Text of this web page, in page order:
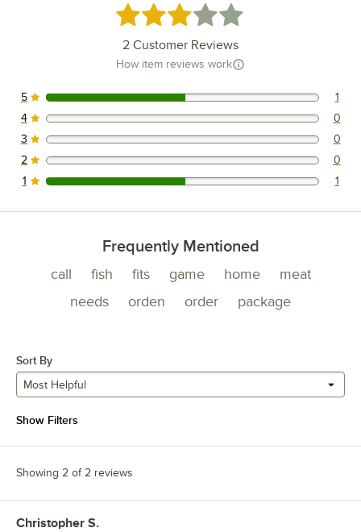
Rated 3 out of 5 stars
2 Customer Reviews
How item reviews work
1 reviews rated this 5 out of 5 stars.
5 1
0 reviews rated this 4 out of 5 stars.
4 0
0 reviews rated this 3 out of 5 stars.
3 0
0 reviews rated this 2 out of 5 stars.
2 0
1 reviews rated this 1 out of 5 stars.
1 1
Frequently Mentioned
call fish fits game home
meat
needs
orden order package
Sort By
Most Helpful
Show Filters
Showing 2 of 2 reviews
Review by
Christopher S.